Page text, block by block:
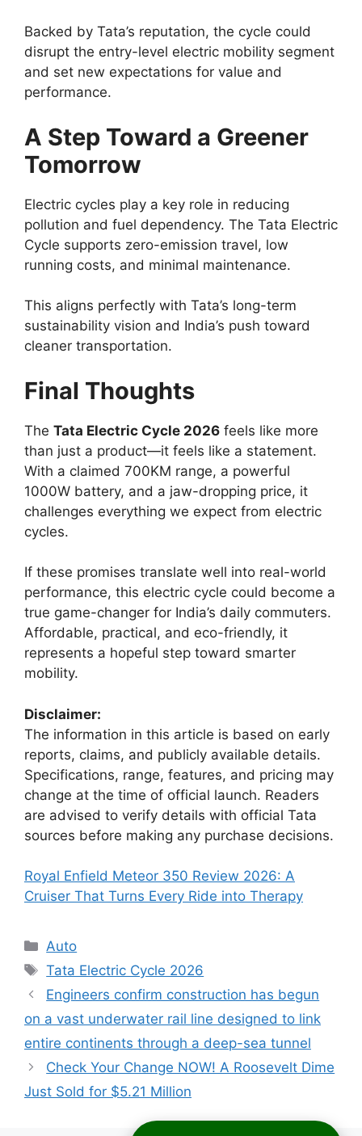
Backed by Tata’s reputation, the cycle could
disrupt the entry-level electric mobility segment
and set new expectations for value and
performance.
A Step Toward a Greener
Tomorrow
Electric cycles play a key role in reducing
pollution and fuel dependency. The Tata Electric
Cycle supports zero-emission travel, low
running costs, and minimal maintenance.
This aligns perfectly with Tata’s long-term
sustainability vision and India’s push toward
cleaner transportation.
Final Thoughts
The Tata Electric Cycle 2026 feels like more
than just a product—it feels like a statement.
With a claimed 700KM range, a powerful
1000W battery, and a jaw-dropping price, it
challenges everything we expect from electric
cycles.
If these promises translate well into real-world
performance, this electric cycle could become a
true game-changer for India’s daily commuters.
Affordable, practical, and eco-friendly, it
represents a hopeful step toward smarter
mobility.
Disclaimer:
The information in this article is based on early
reports, claims, and publicly available details.
Specifications, range, features, and pricing may
change at the time of official launch. Readers
are advised to verify details with official Tata
sources before making any purchase decisions.
Royal Enfield Meteor 350 Review 2026: A
Cruiser That Turns Every Ride into Therapy
Categories
Auto
Tags
Tata Electric Cycle 2026
Engineers confirm construction has begun
on a vast underwater rail line designed to link
entire continents through a deep-sea tunnel
Check Your Change NOW! A Roosevelt Dime
Just Sold for $5.21 Million